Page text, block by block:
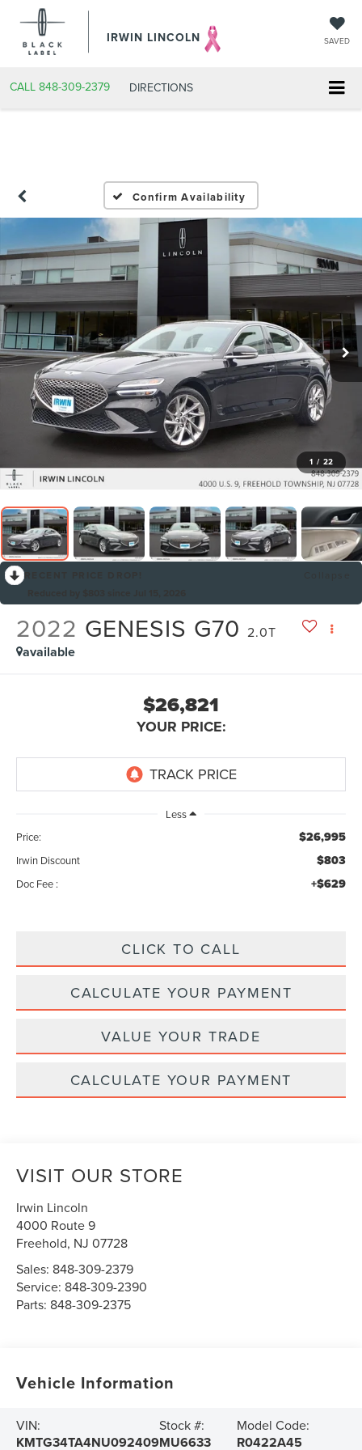
IRWIN LINCOLN SAVED
CALL 848-309-2379 DIRECTIONS
Confirm Availability
1 / 22
2022 GENESIS G70 2.0T
available
$26,821
YOUR PRICE:
Less
Price:
$26,995
Irwin Discount $803
Doc Fee : +$629
CLICK TO CALL
CALCULATE YOUR PAYMENT
VALUE YOUR TRADE
CALCULATE YOUR PAYMENT
VISIT OUR STORE
Irwin Lincoln
4000 Route 9
Freehold, NJ 07728
Sales: 848-309-2379
Service: 848-309-2390
Parts: 848-309-2375
Vehicle Information
VIN:
KMTG34TA4NU092409
Stock #:
MU6633
Model Code:
R0422A45